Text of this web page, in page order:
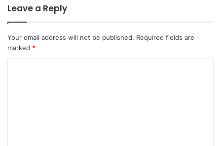
Leave a Reply
Your email address will not be published. Required fields are
marked *